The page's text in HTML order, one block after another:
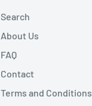
Search
About Us
FAQ
Contact
Terms and Conditions